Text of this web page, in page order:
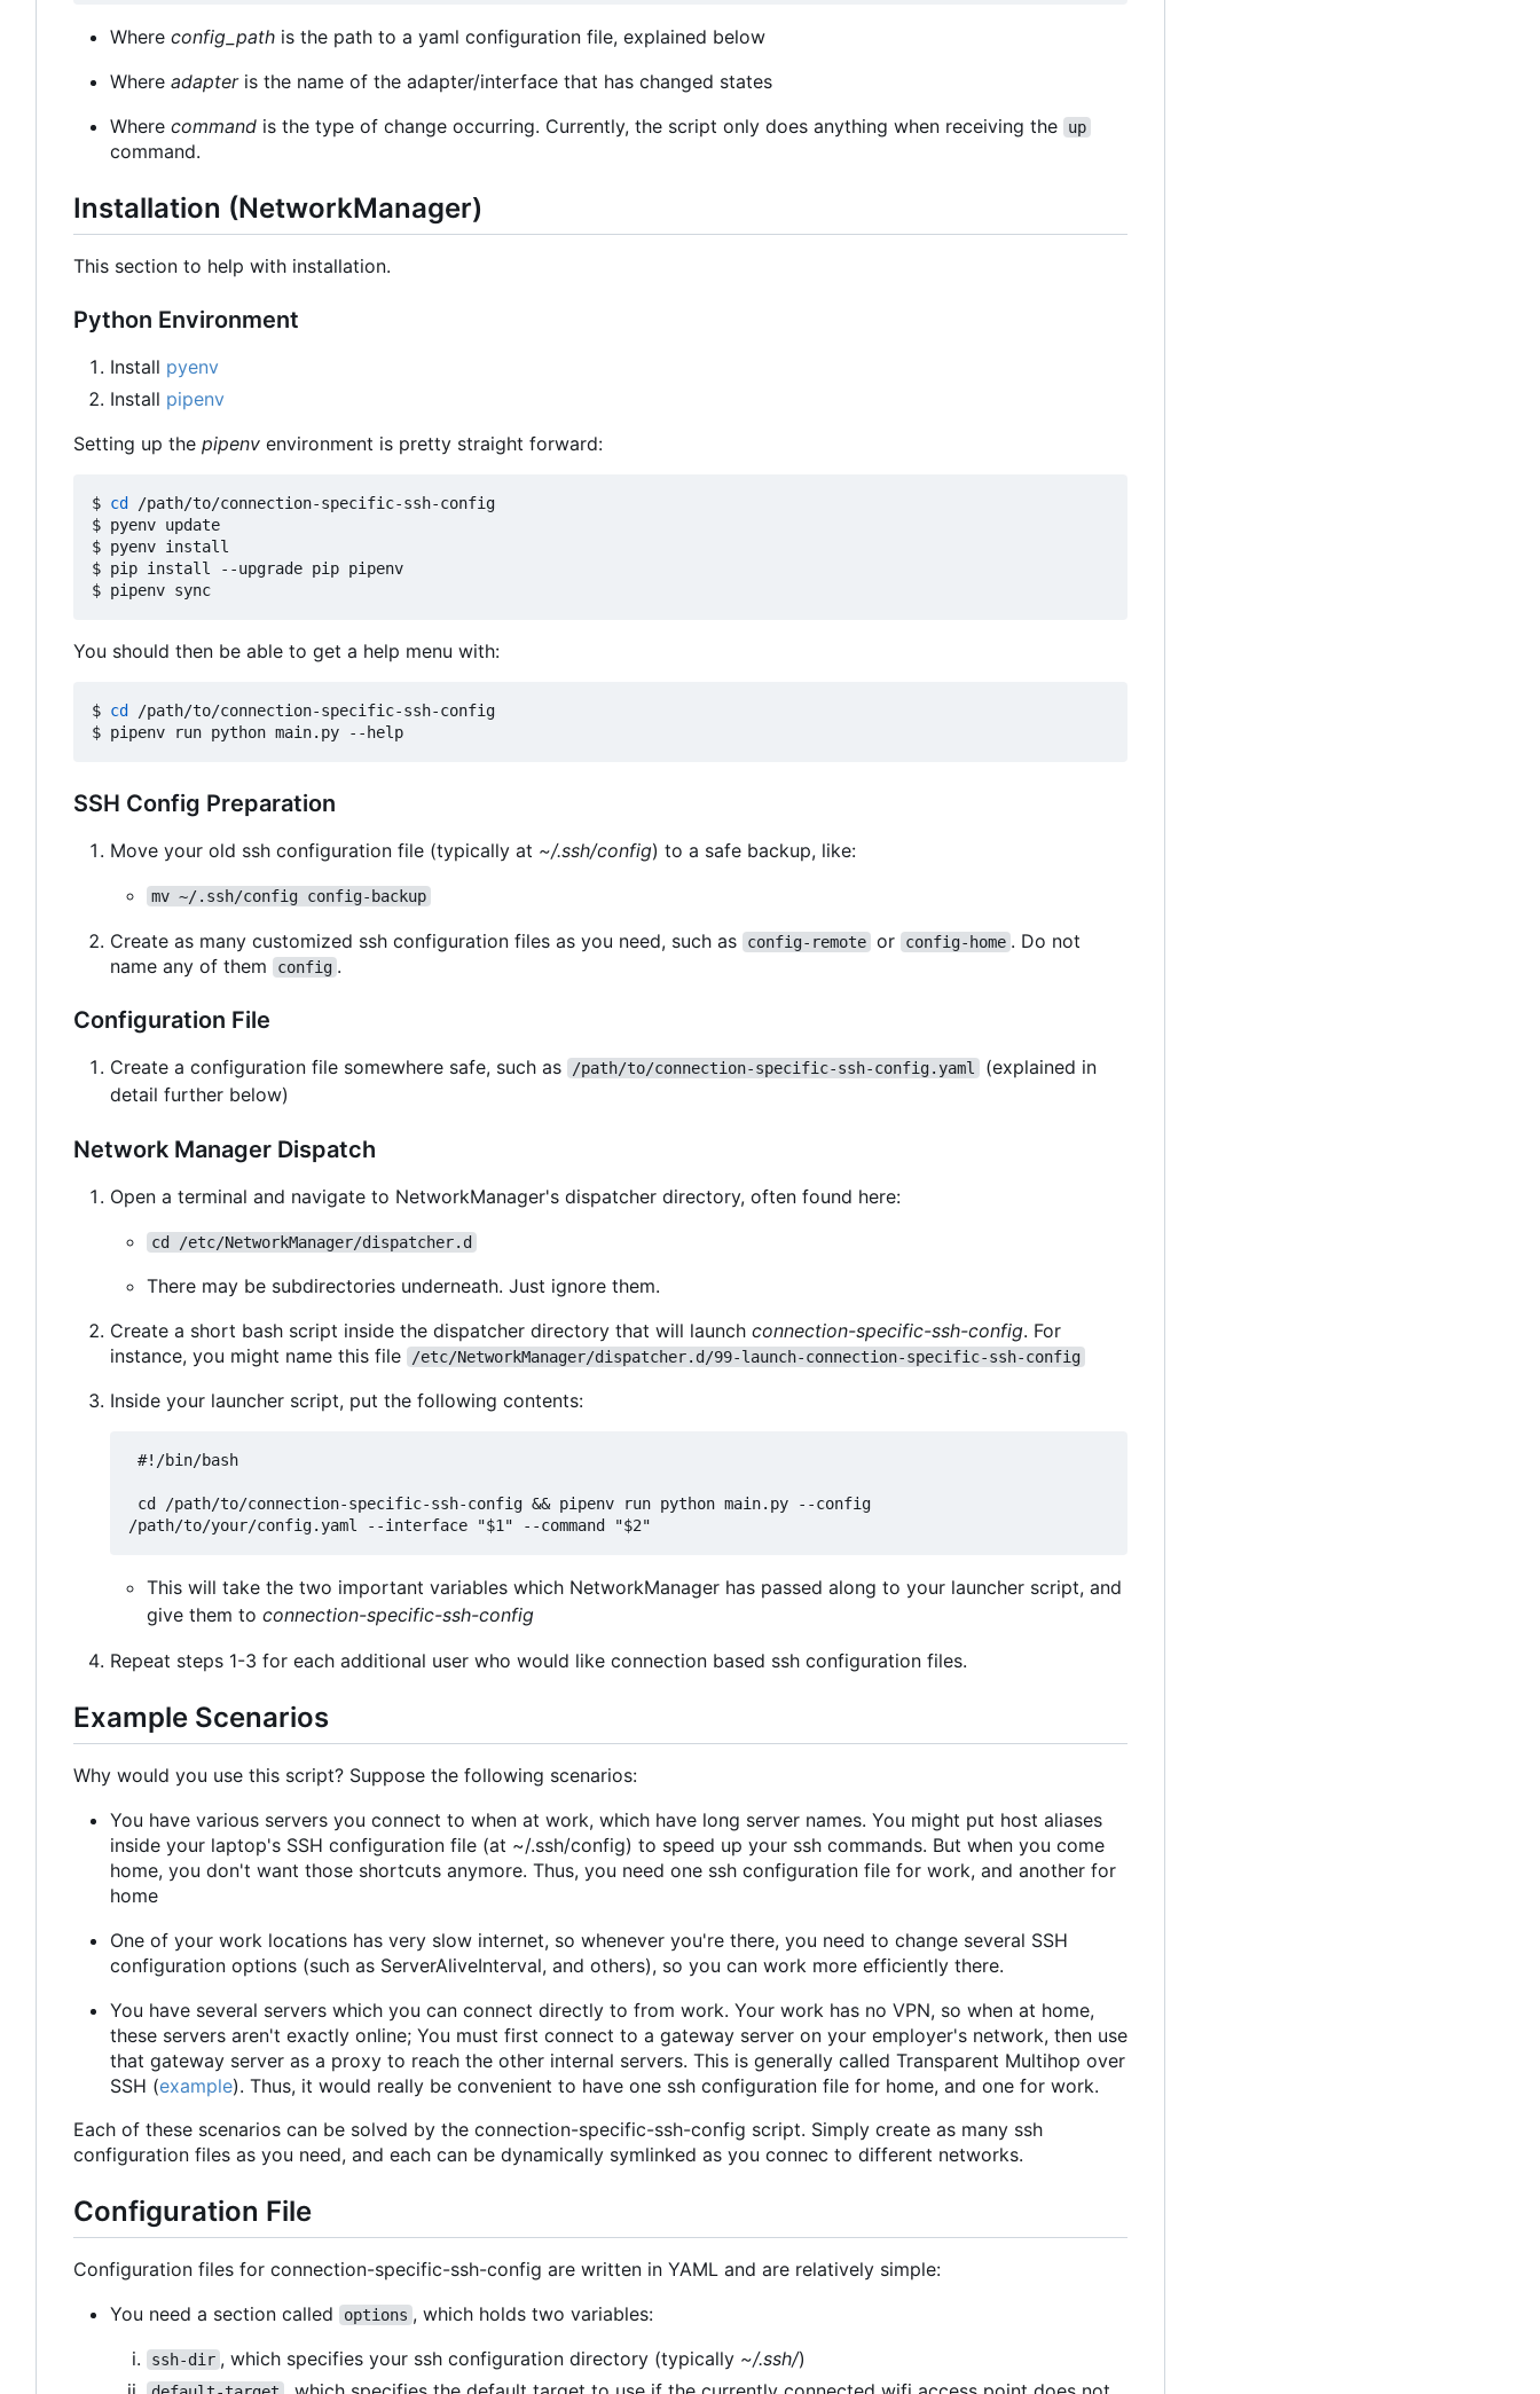
Where config_path is the path to a yaml configuration file, explained below
Where adapteris the name of the adapter/interface that has changed states
Where command is the type of change occurring. Currently, the script only does anything when receiving the up
command.
Installation (NetworkManager)
This section to help with installation.
Python Environment
Install pyenv
Install pipenv
Setting up the pipenv environment is pretty straight forward:
$ cd
/path/to/connection-specific-ssh-config
$ pyenv update
$ pyenv install
$ pip install --upgrade pip pipenv
You should then be able to get a help menu with:
$ cd
/path/to/connection-specific-ssh-config
SSH Config Preparation
Move your old ssh configuration file (typically at ~/.ssh/config) to a safe backup, like:
mv ~/.ssh/config config-backup
Create as many customized ssh configuration files as you need, such as config-remote or config-home . Do not
name any of them
config .
Configuration File
Create a configuration file somewhere safe, such as /path/to/connection-specific-ssh-config.yaml
(explained in
detail further below)
Network Manager Dispatch
Open a terminal and navigate to NetworkManager's dispatcher directory, often found here:
cd /etc/NetworkManager/dispatcher.d
There may be subdirectories underneath. Just ignore them.
Create a short bash script inside the dispatcher directory that will launch connection-specific-ssh-config. For
instance, you might name this file
/etc/NetworkManager/dispatcher.d/99-launch-connection-specific-ssh-config
Inside your launcher script, put the following contents:
This will take the two important variables which NetworkManager has passed along to your launcher script, and
give them to connection-specific-ssh-config
Repeat steps 1-3 for each additional user who would like connection based ssh configuration files.
Example Scenarios
Why would you use this script? Suppose the following scenarios:
You have various servers you connect to when at work, which have long server names. You might put host aliases
inside your laptop's SSH configuration file (at ~/.ssh/config) to speed up your ssh commands. But when you come
home, you don't want those shortcuts anymore. Thus, you need one ssh configuration file for work, and another for
home
One of your work locations has very slow internet, so whenever you're there, you need to change several SSH
configuration options (such as ServerAliveInterval, and others), so you can work more efficiently there.
You have several servers which you can connect directly to from work. Your work has no VPN, so when at home,
these servers aren't exactly online; You must first connect to a gateway server on your employer's network, then use
that gateway server as a proxy to reach the other internal servers. This is generally called Transparent Multihop over
SSH (example). Thus, it would really be convenient to have one ssh configuration file for home, and one for work.
Each of these scenarios can be solved by the connection-specific-ssh-config script. Simply create as many ssh
configuration files as you need, and each can be dynamically symlinked as you connec to different networks.
Configuration File
Configuration files for connection-specific-ssh-config are written in YAML and are relatively simple:
You need a section called
options , which holds two variables:
ssh-dir , which specifies your ssh configuration directory (typically ~/.ssh/)